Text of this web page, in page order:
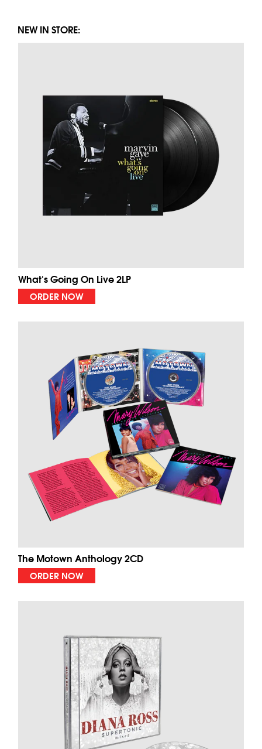
NEW IN STORE:
What's Going On Live 2LP
ORDER NOW
The Motown Anthology 2CD
ORDER NOW